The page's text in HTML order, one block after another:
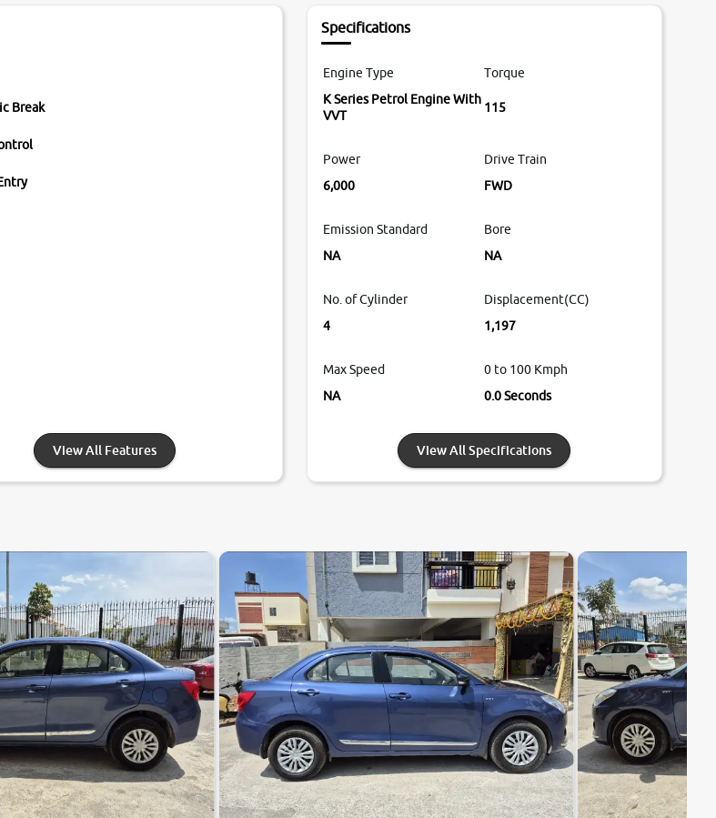
Break
View All Features
Specifications
Engine Type
K Series Petrol Engine With
VVT
Torque
115
Power
6,000
Drive Train
FWD
Emission Standard
NA
Bore
NA
No. of Cylinder
4
Displacement(CC)
1,197
Max Speed
NA
0 to 100 Kmph
0.0 Seconds
View All Specifications